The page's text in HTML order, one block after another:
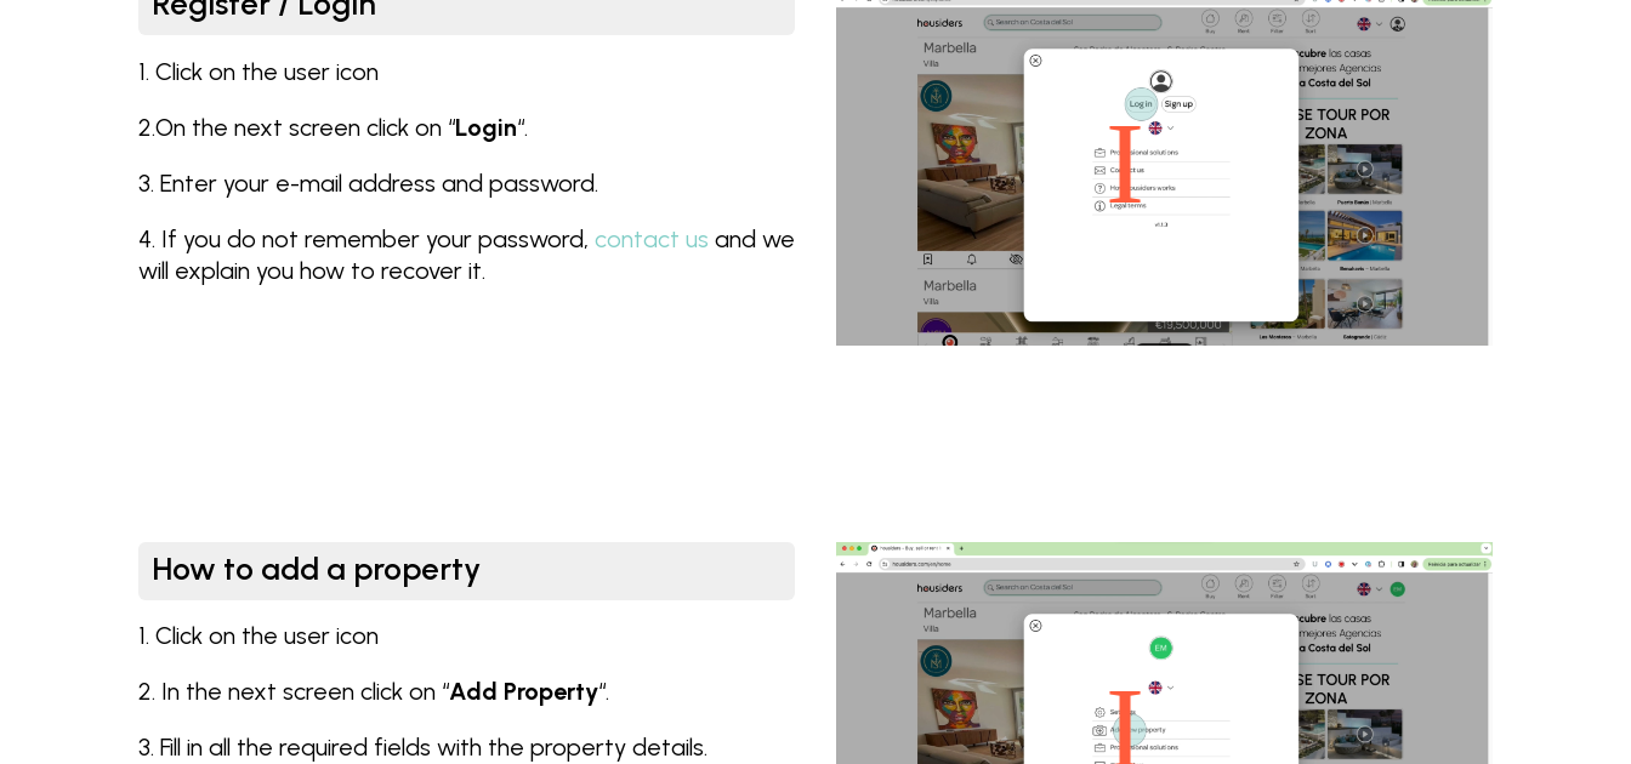
1. Click on the user icon
2.On the next screen click on “Login“.
3. Enter your e-mail address and password.
4. If you do not remember your password,contact us and we
will explain you how to recover it.
How to add a property
1. Click on the user icon
2. In the next screen click on “Add Property“.
3. Fill in all the required fields with the property details.